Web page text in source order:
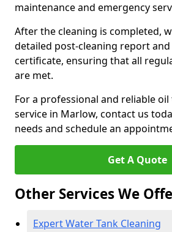
maintenance and emergency
After the cleaning is completed,
detailed post-cleaning report
certificate, ensuring that all
are met.
For a professional and reliable
service in Marlow, contact us
needs and schedule an
Get A Quote
Other Services We
Expert Water Tank Cleaning